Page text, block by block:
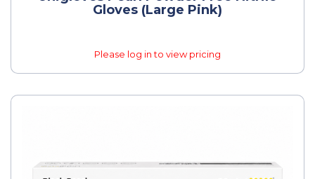
Gloves (Large Pink)
Please log in to view pricing